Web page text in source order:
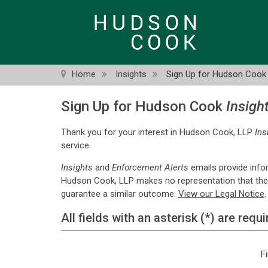
Home Insights Sign Up for Hudson
Sign Up for Hudson Cook
Thank you for your interest in Hudson Cook, LLP
service.
Insights and Enforcement Alerts emails provide
Hudson Cook, LLP makes no representation that
guarantee a similar outcome. View our Legal Notice.
All fields with an asterisk (*) are